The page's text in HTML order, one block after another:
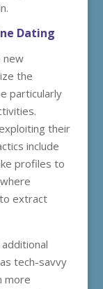
Dating
new
the
particularly
their
include
profiles to
extract
tech-savvy
more